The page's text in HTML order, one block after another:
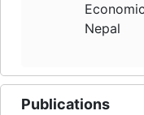
Nepal
Publications